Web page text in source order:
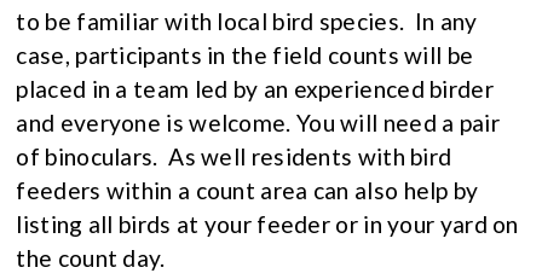
to be familiar with local bird species. In any
case, participants in the field counts will be
placed in a team led by an experienced birder
and everyone is welcome. You will need a pair
of binoculars. As well residents with bird
feeders within a count area can also help by
listing all birds at your feeder or in your yard on
the count day.